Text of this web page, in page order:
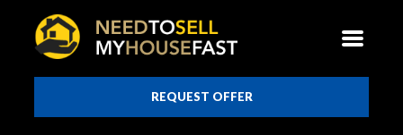
REQUEST OFFER